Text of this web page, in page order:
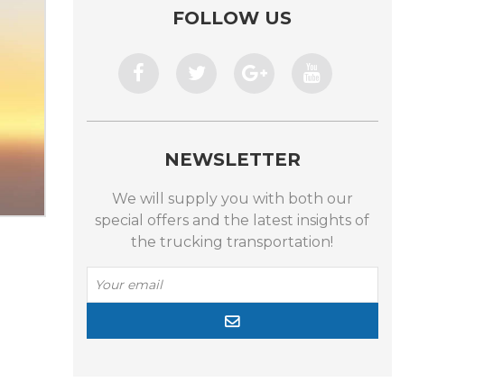
FOLLOW US
NEWSLETTER
We will supply you with both our
special offers and the latest insights of
the trucking transportation!